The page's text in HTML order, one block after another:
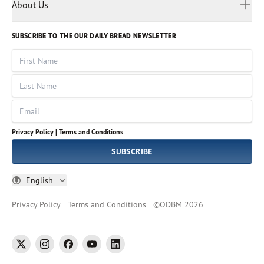
Volunteer
God Hears Her
VOICES Collection
About Us
Leadership
Job Openings
Impact Report
SUBSCRIBE TO THE OUR DAILY BREAD NEWSLETTER
First Name
Last Name
Email
Privacy Policy | Terms and Conditions
SUBSCRIBE
English
Russian
Sinhala
Spanish
Tamil
Thai
Ukrainian
Vietnamese
Privacy Policy Terms and Conditions ©ODBM 2026
twitter instagramfacebookyoutubelinkedin